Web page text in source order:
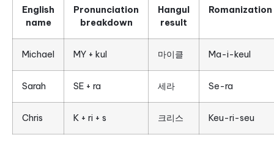
English
name
Pronunciation
breakdown
Hangul
result
Romanization
Michael MY + kul 마이클 Ma-i-keul
Sarah SE + ra 세라 Se-ra
Chris K + ri + s 크리스 Keu-ri-seu